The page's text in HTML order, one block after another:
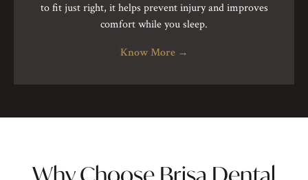
to fit just right, it helps prevent injury and improves
comfort while you sleep.
Know More →